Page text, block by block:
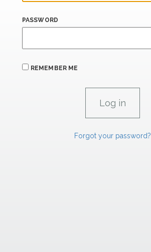
PASSWORD
REMEMBER ME
Forgot your password?